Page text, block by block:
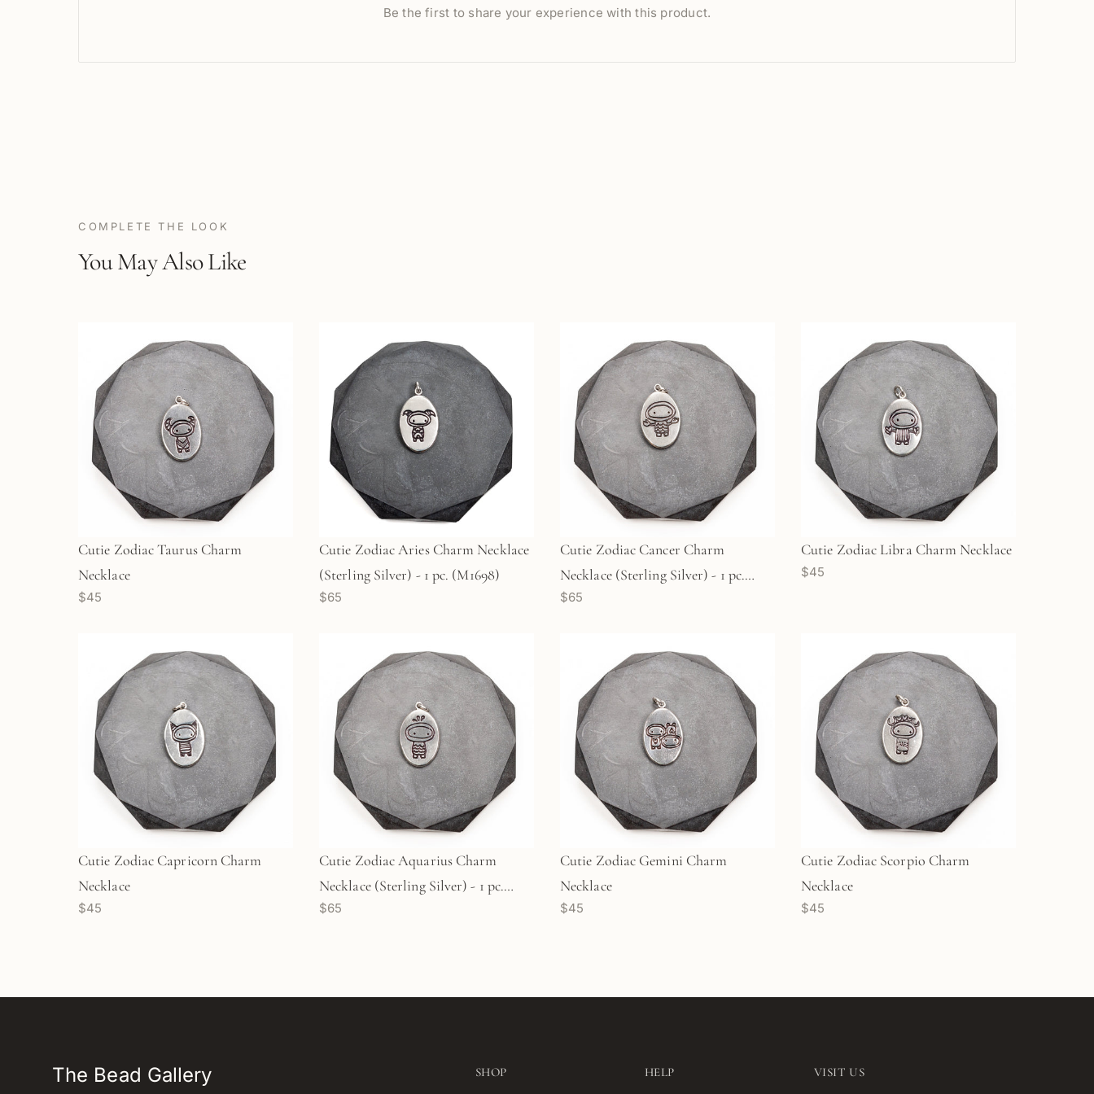
Be the first to share your experience with this product.
COMPLETE THE LOOK
You May Also Like
Cutie Zodiac Taurus Charm
Necklace
$45
Cutie Zodiac Aries Charm Necklace
(Sterling Silver) - 1 pc. (M1698)
$65
Cutie Zodiac Cancer Charm
Necklace (Sterling Silver) - 1 pc.
(M1697)
$65
Cutie Zodiac Libra Charm Necklace
$45
Cutie Zodiac Capricorn Charm
Necklace
$45
Cutie Zodiac Aquarius Charm
Necklace (Sterling Silver) - 1 pc.
(M1701)
$65
Cutie Zodiac Gemini Charm
Necklace
$45
Cutie Zodiac Scorpio Charm
Necklace
$45
The Bead Gallery SHOP HELP VISIT US